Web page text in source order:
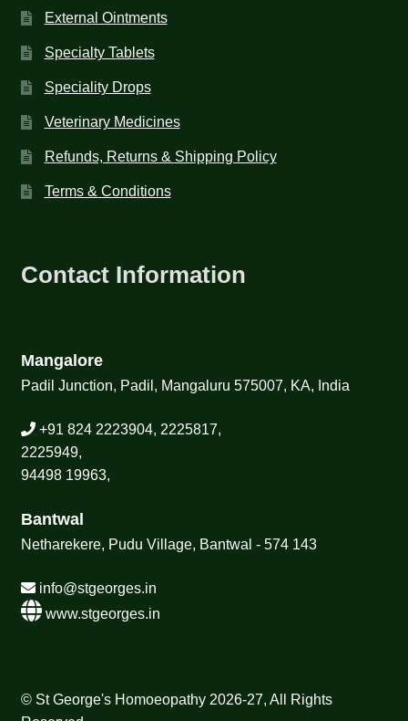
External Ointments
Specialty Tablets
Speciality Drops
Veterinary Medicines
Refunds, Returns & Shipping Policy
Terms & Conditions
Contact Information
Mangalore
Padil Junction, Padil, Mangaluru 575007, KA, India
+91 824 2223904, 2225817,
2225949,
94498 19963,
Bantwal
Netharekere, Pudu Village, Bantwal - 574 143
info@stgeorges.in
www.stgeorges.in
© St George's Homoeopathy 2026-27, All Rights